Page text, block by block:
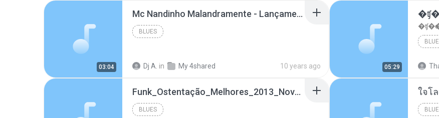
03:04
Mc Nandinho Malandramente - Lançamento 2016.mp3
BLUES
Dj A. in My 4shared 10 years ago 05:29
Funk_Ostentação_Melhores_2013_Novas MC GUIME, MC LON, MC RODOLFINHO, MC NEGUINHO DO KAXETA, MC Leo Da Baixada, MC Boy Do CHarmes.mp3
BLUES
ใจโ